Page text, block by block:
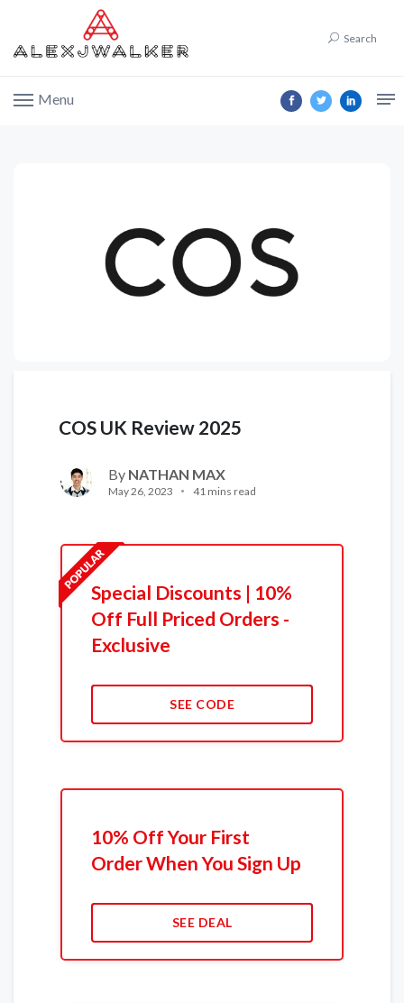
Search
Menu
COS UK Review 2025
By NATHAN MAX
May 26, 2023 41 mins read
Special Discounts | 10%
Off Full Priced Orders -
Exclusive
SEE CODE
10% Off Your First
Order When You Sign Up
SEE DEAL